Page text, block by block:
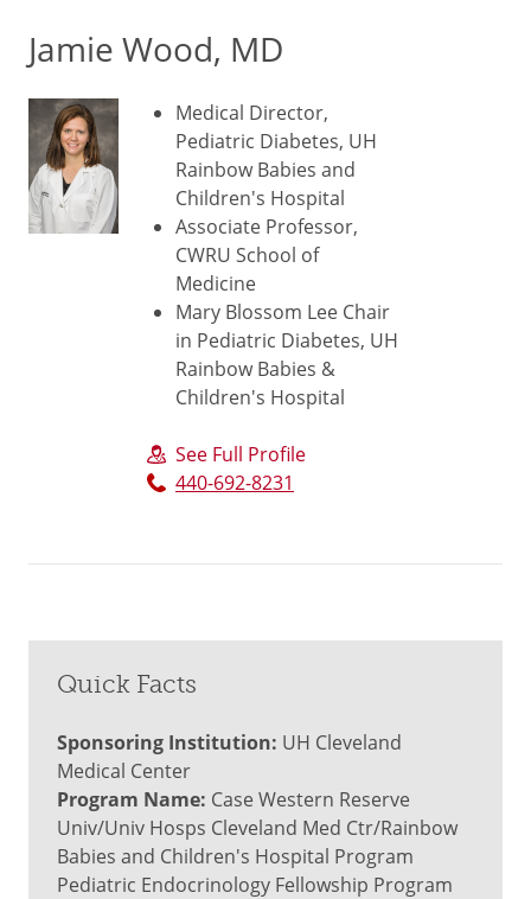
Jamie Wood, MD
Medical Director,
Pediatric Diabetes, UH
Rainbow Babies and
Children's Hospital
Associate Professor,
CWRU School of
Medicine
Mary Blossom Lee Chair
in Pediatric Diabetes, UH
Rainbow Babies &
Children's Hospital
See Full Profile
440-692-8231
Quick Facts
Sponsoring Institution: UH Cleveland
Medical Center
Program Name: Case Western Reserve
Univ/Univ Hosps Cleveland Med Ctr/Rainbow
Babies and Children's Hospital Program
Pediatric Endocrinology Fellowship Program